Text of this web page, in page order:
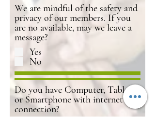
We are mindful of the safety and
privacy of our members. If you
are no available, may we leave a
message?
Yes
No
Do you have Computer, Tablet
or Smartphone with internet
connection?